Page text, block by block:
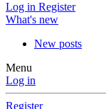
Log in Register
What's new
New posts
Menu
Log in
Register